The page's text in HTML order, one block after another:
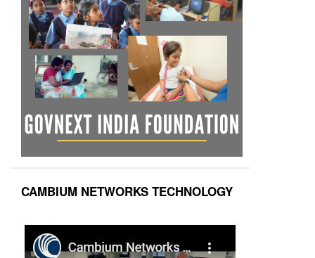
CAMBIUM NETWORKS TECHNOLOGY